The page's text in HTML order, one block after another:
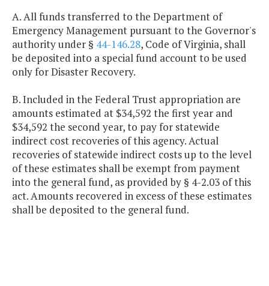
A. All funds transferred to the Department of
Emergency Management pursuant to the Governor's
authority under § 44-146.28, Code of Virginia, shall
be deposited into a special fund account to be used
only for Disaster Recovery.
B. Included in the Federal Trust appropriation are
amounts estimated at $34,592 the first year and
$34,592 the second year, to pay for statewide
indirect cost recoveries of this agency. Actual
recoveries of statewide indirect costs up to the level
of these estimates shall be exempt from payment
into the general fund, as provided by § 4-2.03 of this
act. Amounts recovered in excess of these estimates
shall be deposited to the general fund.